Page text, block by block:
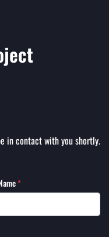
in contact with you shortly.
*